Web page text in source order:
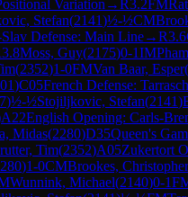
Variation →R3.2FM
Stefan(2141)½-½CM
Slav Defense: Main Line→R3.6
3.8Moss, Guy(2175)0-1IM
(2352)1-0FMVan Baar, Esper(
)C05French Defense:
)½-½Stojiljkovic, Stefan(2141)
A22English Opening: Carls-
Midas(2280)D35Queen's
Tim(2352)A05Zukertort
)1-0CMBrookes, Christopher
Wunnink, Michael(2140)0-1